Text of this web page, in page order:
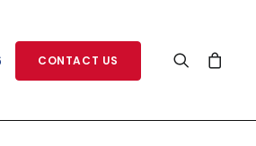
CONTACT US